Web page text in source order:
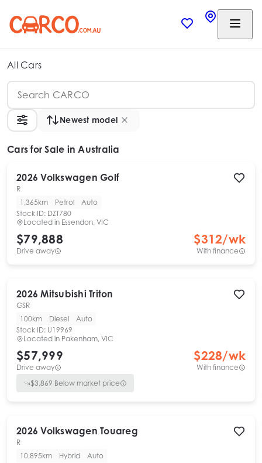
All Cars
Newest model
Cars for Sale in Australia
2026 Volkswagen Golf
R
1,365km
Petrol
Auto
Stock ID: DZT780
Located in Essendon, VIC
$79,888
Drive away
$312/wk
With finance
2026 Mitsubishi Triton
GSR
100km
Diesel
Auto
Stock ID: U19969
Located in Pakenham, VIC
$57,999
Drive away
$228/wk
With finance
$3,869 Below market price
2026 Volkswagen Touareg
R
10,895km
Hybrid
Auto